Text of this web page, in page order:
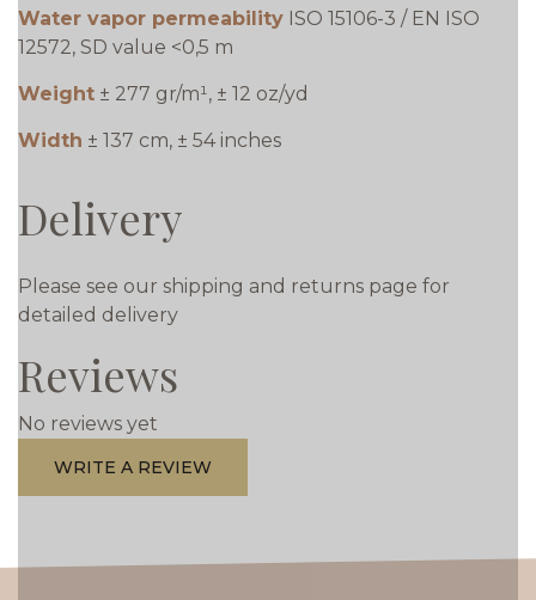
Water vapor permeability ISO 15106-3 / EN ISO
12572, SD value <0,5 m
Weight ± 277 gr/m¹, ± 12 oz/yd
Width ± 137 cm, ± 54 inches
Delivery
Please see our shipping and returns page for
detailed delivery
Reviews
No reviews yet
WRITE A REVIEW